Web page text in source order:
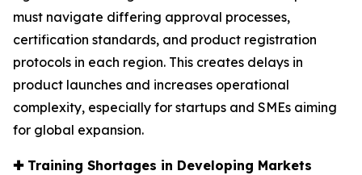
must navigate differing approval processes,
certification standards, and product registration
protocols in each region. This creates delays in
product launches and increases operational
complexity, especially for startups and SMEs aiming
for global expansion.
✚Training Shortages in Developing Markets